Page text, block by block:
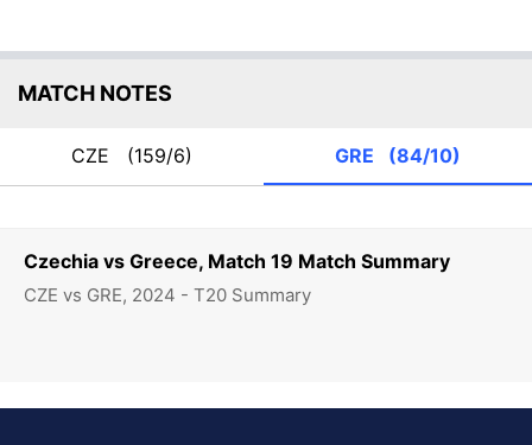
Czechia vs Greece, Match 19 Match Summary
CZE vs GRE, 2024 - T20 Summary
MATCH NOTES
CZE (159/6) GRE (84/10)